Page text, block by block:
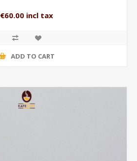
€60.00 incl tax
ADD TO CART